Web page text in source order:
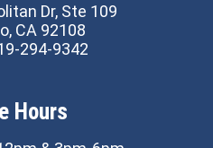
Dr, Ste 109
CA 92108
294-9342
Hours